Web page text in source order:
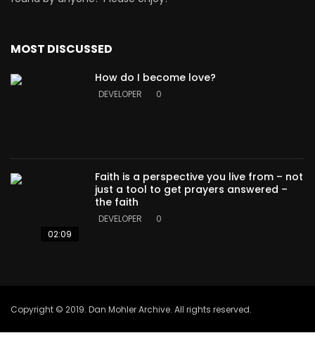
MOST DISCUSSED
How do I become love?
DEVELOPER 0
02:09
Faith is a perspective you live from – not
just a tool to get prayers answered –
the faith
DEVELOPER 0
Copyright © 2019. Dan Mohler Archive. All rights reserved.